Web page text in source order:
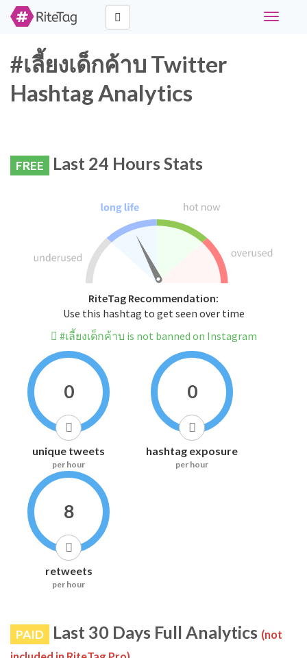
Toggle
#เลี้ยงเด็กค้าบ Twitter
Hashtag Analytics
FREE Last 24 Hours Stats
RiteTag Recommendation:
Use this hashtag to get seen over time
#เลี้ยงเด็กค้าบ is not banned on Instagram
0
unique tweets
per hour
0
hashtag exposure
per hour
8
retweets
per hour
PAID Last 30 Days Full Analytics (not